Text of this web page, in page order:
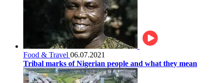
Food & Travel 06.07.2021
Tribal marks of Nigerian people and what they mean